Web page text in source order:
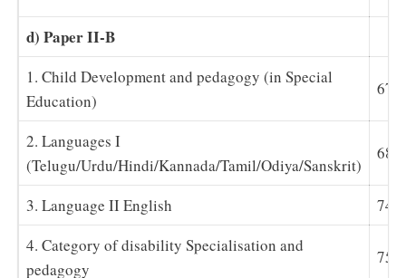
d) Paper II-B
1. Child Development and pedagogy (in Special
Education)
67
2. Languages I
(Telugu/Urdu/Hindi/Kannada/Tamil/Odiya/Sanskrit)
68-
3. Language II English
74
4. Category of disability Specialisation and
pedagogy
75-